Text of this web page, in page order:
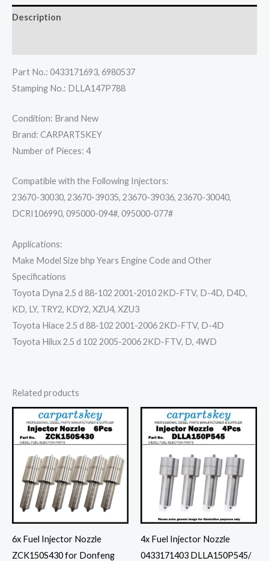
Description
Part No.: 0433171693, 6980537
Stamping No.: DLLA147P788
Condition: Brand New
Brand: CARPARTSKEY
Number of Pieces: 4
Compatible with the Following Injectors:
23670-30030, 23670-39035, 23670-39036, 23670-30040,
DCRI106990, 095000-094#, 095000-077#
Applications:
Make Model Size bhp Years Engine Code and Other
Specifications
Toyota Dyna 2.5 d 88-102 2001-2010 2KD-FTV, D-4D, D4D,
KD, LY, TRY2, KDY2, XZU4, XZU3
Toyota Hiace 2.5 d 88-102 2001-2006 2KD-FTV, D-4D
Toyota Hilux 2.5 d 102 2005-2006 2KD-FTV, D, 4WD
Related products
6x Fuel Injector Nozzle
ZCK150S430 for Donfeng
4x Fuel Injector Nozzle
0433171403 DLLA150P545/